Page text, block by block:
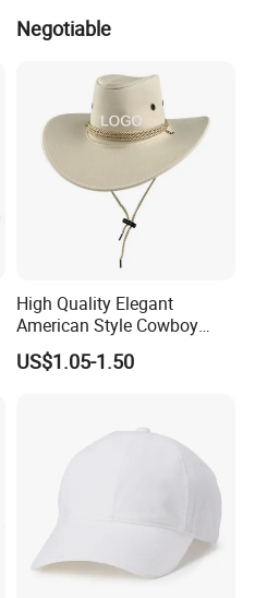
Cowboy Wide Brim Cowboy
Hat Wool Felt with Pure
Cowbody Hat
Negotiable
High Quality Elegant
American Style Cowboy
Hats with Customized Logo
US$1.05-1.50